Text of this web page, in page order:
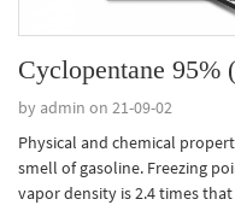
Cyclopentane 95%
by admin on 21-09-02
Physical and chemical
smell of gasoline. Freezing
vapor density is 2.4 times